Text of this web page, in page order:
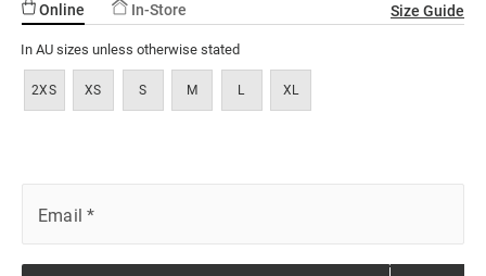
Online In-Store Size Guide
In AU sizes unless otherwise stated
2XS XS S M L XL
Email *